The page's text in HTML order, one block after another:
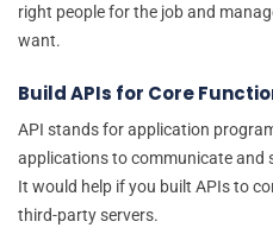
right people for the job and
want.
Build APIs for Core
API stands for application
applications to communicate and
It would help if you built APIs to
third-party servers.